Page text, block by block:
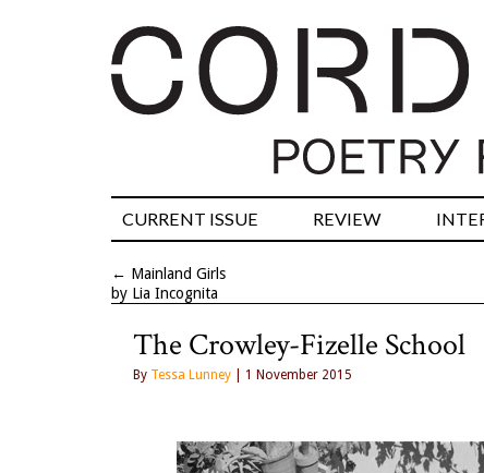
CURRENT ISSUE REVIEW
← Mainland Girls
by Lia Incognita
The Crowley-Fizelle School
By Tessa Lunney | 1 November 2015